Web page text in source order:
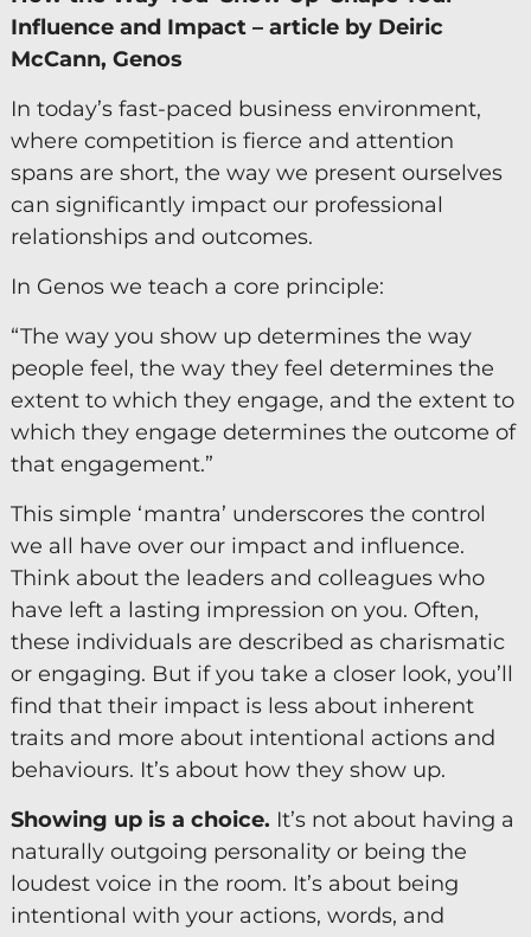
Resources
Blogs
Briefings
Books
Webinars
Videos
Programmes
Coaching
Coaching Culture
Diversity & Inclusion
Mentoring
Supervision
Talent Management
Team Coaching
Courses & Events
Contact Us
0
Influence and Impact – article by Deiric
McCann, Genos
In today’s fast-paced business environment,
where competition is fierce and attention
spans are short, the way we present ourselves
can significantly impact our professional
relationships and outcomes.
In Genos we teach a core principle:
“The way you show up determines the way
people feel, the way they feel determines the
extent to which they engage, and the extent to
which they engage determines the outcome of
that engagement.”
This simple ‘mantra’ underscores the control
we all have over our impact and influence.
Think about the leaders and colleagues who
have left a lasting impression on you. Often,
these individuals are described as charismatic
or engaging. But if you take a closer look, you’ll
find that their impact is less about inherent
traits and more about intentional actions and
behaviours. It’s about how they show up.
Showing up is a choice. It’s not about having a
naturally outgoing personality or being the
loudest voice in the room. It’s about being
intentional with your actions, words, and